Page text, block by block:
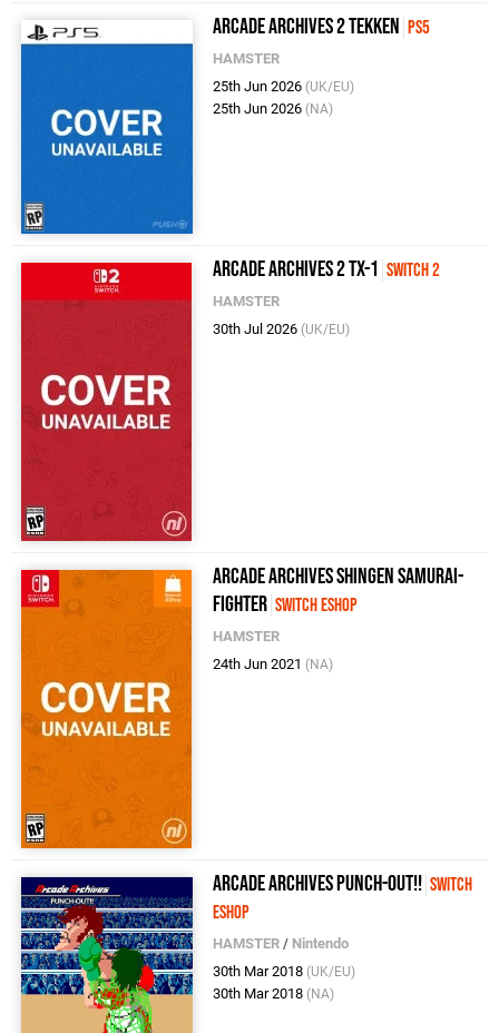
Arcade Archives 2 Tekken PS5
HAMSTER
25th Jun 2026 (UK/EU)
25th Jun 2026 (NA)
Arcade Archives 2 TX-1 Switch 2
HAMSTER
30th Jul 2026 (UK/EU)
Arcade Archives SHINGEN SAMURAI-
FIGHTER Switch eShop
HAMSTER
24th Jun 2021 (NA)
Arcade Archives Punch-Out!! Switch
eShop
HAMSTER / Nintendo
30th Mar 2018 (UK/EU)
30th Mar 2018 (NA)